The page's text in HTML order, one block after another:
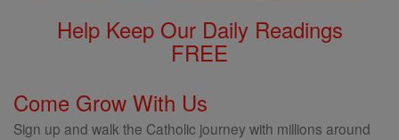
Help Keep Our Daily Readings
FREE
Come Grow With Us
Sign up and walk the Catholic journey with millions around